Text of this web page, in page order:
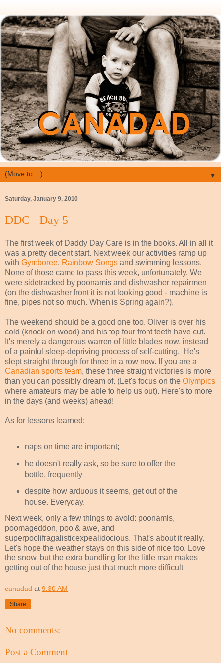
▼
Saturday, January 9, 2010
DDC - Day 5
The first week of Daddy Day Care is in the books. All in all it
was a pretty decent start. Next week our activities ramp up
with Gymboree, Rainbow Songs and swimming lessons.
None of those came to pass this week, unfortunately. We
were sidetracked by poonamis and dishwasher repairmen
(on the dishwasher front it is not looking good - machine is
fine, pipes not so much. When is Spring again?).
The weekend should be a good one too. Oliver is over his
cold (knock on wood) and his top four front teeth have cut.
It's merely a dangerous warren of little blades now, instead
of a painful sleep-depriving process of self-cutting. He's
slept straight through for three in a row now. If you are a
Canadian sports team, these three straight victories is more
than you can possibly dream of. (Let's focus on the Olympics
where amateurs may be able to help us out). Here's to more
in the days (and weeks) ahead!
As for lessons learned:
naps on time are important;
he doesn't really ask, so be sure to offer the
bottle, frequently
despite how arduous it seems, get out of the
house. Everyday.
Next week, only a few things to avoid: poonamis,
poomageddon, poo & awe, and
superpoolifragalisticexpealidocious. That's about it really.
Let's hope the weather stays on this side of nice too. Love
the snow, but the extra bundling for the little man makes
getting out of the house just that much more difficult.
canadad at 9:30 AM
Share
No comments:
Post a Comment